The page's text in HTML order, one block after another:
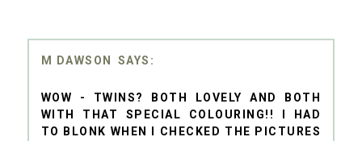
M DAWSON
WOW - TWINS? BOTH LOVELY AND BOTH
WITH THAT SPECIAL COLOURING!! I HAD
TO BLONK WHEN I CHECKED THE PICTURES